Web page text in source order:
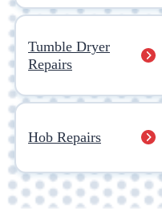
Tumble Dryer
Repairs
Hob Repairs